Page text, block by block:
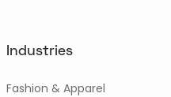
Industries
Fashion & Apparel